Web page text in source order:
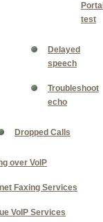
Portal
test
Delayed
speech
Troubleshoot
echo
Dropped Calls
over VoIP
Faxing Services
VoIP Services